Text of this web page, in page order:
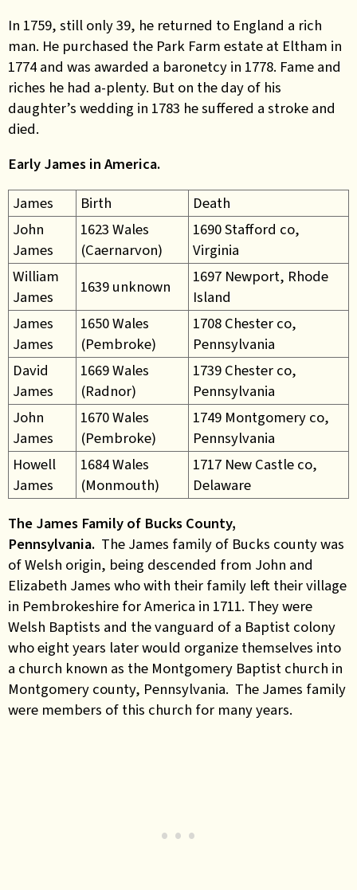
In 1759, still only 39, he returned to England a rich
man. He purchased the Park Farm estate at Eltham in
1774 and was awarded a baronetcy in 1778. Fame and
riches he had a-plenty. But on the day of his
daughter’s wedding in 1783 he suffered a stroke and
died.
Early James in America.
James
Birth
Death
John
James
1623 Wales
(Caernarvon)
1690 Stafford co,
Virginia
William
James
1639 unknown
1697 Newport, Rhode
Island
James
James
1650 Wales
(Pembroke)
1708 Chester co,
Pennsylvania
David
James
1669 Wales
(Radnor)
1739 Chester co,
Pennsylvania
John
James
1670 Wales
(Pembroke)
1749 Montgomery co,
Pennsylvania
Howell
James
1684 Wales
(Monmouth)
1717 New Castle co,
Delaware
The James Family of Bucks County,
Pennsylvania. The James family of Bucks county was
of Welsh origin, being descended from John and
Elizabeth James who with their family left their village
in Pembrokeshire for America in 1711. They were
Welsh Baptists and the vanguard of a Baptist colony
who eight years later would organize themselves into
a church known as the Montgomery Baptist church in
Montgomery county, Pennsylvania. The James family
were members of this church for many years.